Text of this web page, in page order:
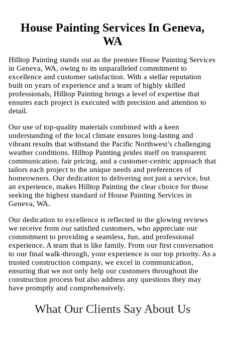
House Painting Services In Geneva,
WA
Hilltop Painting stands out as the premier House Painting Services
in Geneva, WA, owing to its unparalleled commitment to
excellence and customer satisfaction. With a stellar reputation
built on years of experience and a team of highly skilled
professionals, Hilltop Painting brings a level of expertise that
ensures each project is executed with precision and attention to
detail.
Our use of top-quality materials combined with a keen
understanding of the local climate ensures long-lasting and
vibrant results that withstand the Pacific Northwest’s challenging
weather conditions. Hilltop Painting prides itself on transparent
communication, fair pricing, and a customer-centric approach that
tailors each project to the unique needs and preferences of
homeowners. Our dedication to delivering not just a service, but
an experience, makes Hilltop Painting the clear choice for those
seeking the highest standard of House Painting Services in
Geneva, WA.
Our dedication to excellence is reflected in the glowing reviews
we receive from our satisfied customers, who appreciate our
commitment to providing a seamless, fun, and professional
experience. A team that is like family. From our first conversation
to our final walk-through, your experience is our top priority. As a
trusted construction company, we excel in communication,
ensuring that we not only help our customers throughout the
construction process but also address any questions they may
have promptly and comprehensively.
What Our Clients Say About Us